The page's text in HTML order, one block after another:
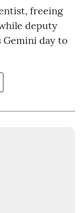
freeing
deputy
Gemini day to